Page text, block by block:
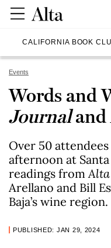
CALIFORNIA BOOK
Events
Words and
Journaland
Over 50
afternoon at Santa
readings fromAlta
Arellano and Bill
Baja’s wine region.
PUBLISHED: JAN 29, 2024